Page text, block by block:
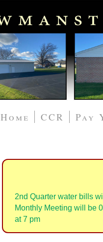
Home CCR Pay
2nd Quarter water bills
Monthly Meeting will be
at 7 pm